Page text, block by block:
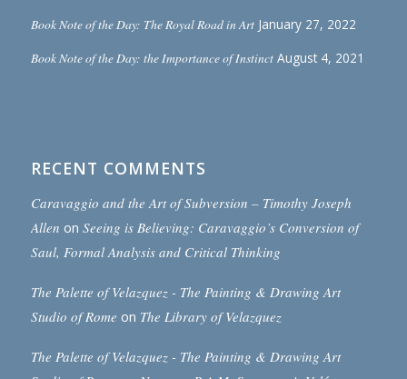
Book Note of the Day: The Royal Road in Art January 27, 2022
Book Note of the Day: the Importance of Instinct August 4, 2021
RECENT COMMENTS
Caravaggio and the Art of Subversion – Timothy Joseph
Allen on Seeing is Believing: Caravaggio’s Conversion of
Saul, Formal Analysis and Critical Thinking
The Palette of Velazquez - The Painting & Drawing Art
Studio of Rome on The Library of Velazquez
The Palette of Velazquez - The Painting & Drawing Art